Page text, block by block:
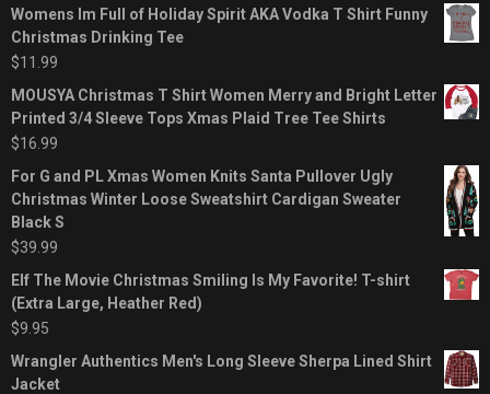
Womens Im Full of Holiday Spirit AKA Vodka T Shirt Funny
Christmas Drinking Tee
$11.99
MOUSYA Christmas T Shirt Women Merry and Bright Letter
Printed 3/4 Sleeve Tops Xmas Plaid Tree Tee Shirts
$16.99
For G and PL Xmas Women Knits Santa Pullover Ugly
Christmas Winter Loose Sweatshirt Cardigan Sweater
Black S
$39.99
Elf The Movie Christmas Smiling Is My Favorite! T-shirt
(Extra Large, Heather Red)
$9.95
Wrangler Authentics Men's Long Sleeve Sherpa Lined Shirt
Jacket